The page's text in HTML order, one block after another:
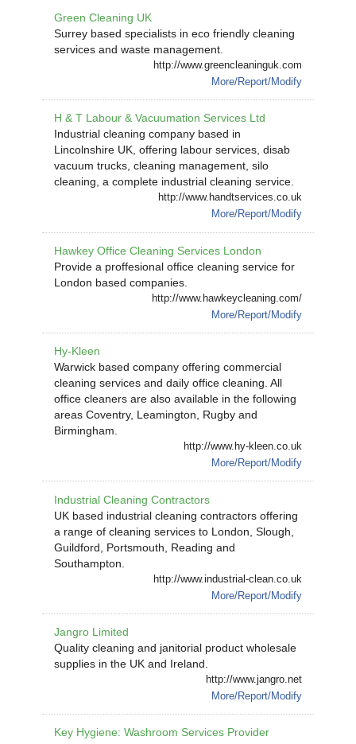
Green Cleaning UK
Surrey based specialists in eco friendly cleaning
services and waste management.
http://www.greencleaninguk.com
More/Report/Modify
H & T Labour & Vacuumation Services Ltd
Industrial cleaning company based in
Lincolnshire UK, offering labour services, disab
vacuum trucks, cleaning management, silo
cleaning, a complete industrial cleaning service.
http://www.handtservices.co.uk
More/Report/Modify
Hawkey Office Cleaning Services London
Provide a proffesional office cleaning service for
London based companies.
http://www.hawkeycleaning.com/
More/Report/Modify
Hy-Kleen
Warwick based company offering commercial
cleaning services and daily office cleaning. All
office cleaners are also available in the following
areas Coventry, Leamington, Rugby and
Birmingham.
http://www.hy-kleen.co.uk
More/Report/Modify
Industrial Cleaning Contractors
UK based industrial cleaning contractors offering
a range of cleaning services to London, Slough,
Guildford, Portsmouth, Reading and
Southampton.
http://www.industrial-clean.co.uk
More/Report/Modify
Jangro Limited
Quality cleaning and janitorial product wholesale
supplies in the UK and Ireland.
http://www.jangro.net
More/Report/Modify
Key Hygiene: Washroom Services Provider